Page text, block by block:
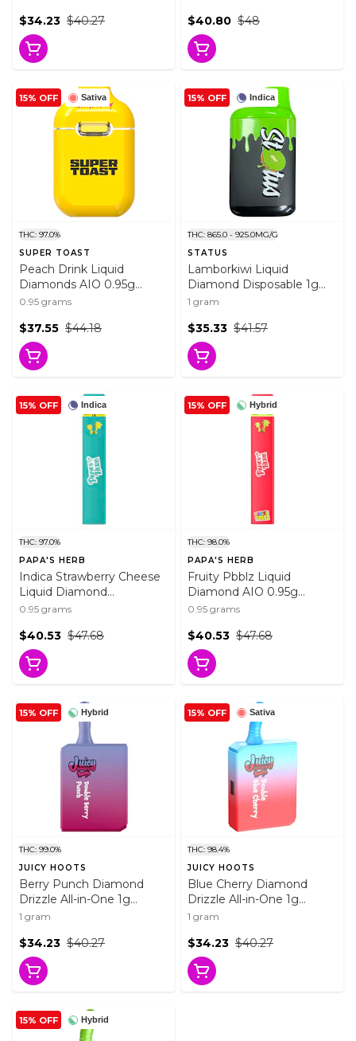
$40.27
$34.23 $48
$40.80
Sativa
15% OFF
THC: 97.0%
SUPER TOAST
Peach Drink Liquid
Diamonds AIO 0.95g
Disposable Pens
0.95 grams
$44.18
$37.55
Indica
15% OFF
THC: 865.0 - 925.0MG/G
STATUS
Lamborkiwi Liquid
Diamond Disposable 1g
Disposable Pens
1 gram
$41.57
$35.33
Indica
15% OFF
THC: 97.0%
PAPA'S HERB
Indica Strawberry Cheese
Liquid Diamond
Disposable 0.95g
0.95 grams
$47.68
$40.53
Hybrid
15% OFF
THC: 98.0%
PAPA'S HERB
Fruity Pbblz Liquid
Diamond AIO 0.95g
Disposable Pens
0.95 grams
$47.68
$40.53
Hybrid
15% OFF
THC: 99.0%
JUICY HOOTS
Berry Punch Diamond
Drizzle All-in-One 1g
Disposable Pens
1 gram
$40.27
$34.23
Sativa
15% OFF
THC: 98.4%
JUICY HOOTS
Blue Cherry Diamond
Drizzle All-in-One 1g
Disposable Pens
1 gram
$40.27
$34.23
Hybrid
15% OFF